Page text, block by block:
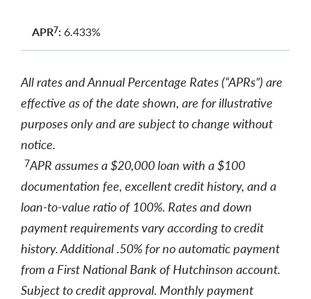
APR7: 6.433%
All rates and Annual Percentage Rates (“APRs”) are
effective as of the date shown, are for illustrative
purposes only and are subject to change without
notice.
7APR assumes a $20,000 loan with a $100
documentation fee, excellent credit history, and a
loan-to-value ratio of 100%. Rates and down
payment requirements vary according to credit
history. Additional .50% for no automatic payment
from a First National Bank of Hutchinson account.
Subject to credit approval. Monthly payment